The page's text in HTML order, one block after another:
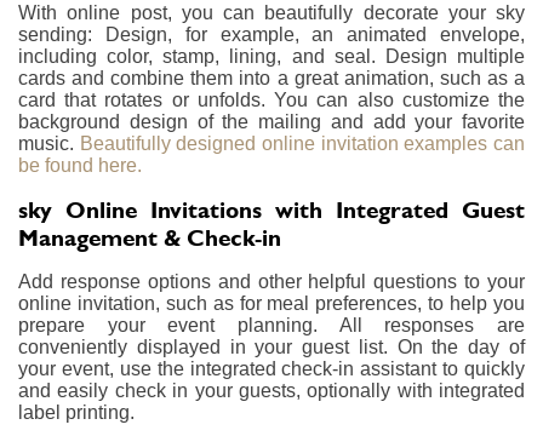
With online post, you can beautifully decorate your sky
sending: Design, for example, an animated envelope,
including color, stamp, lining, and seal. Design multiple
cards and combine them into a great animation, such as a
card that rotates or unfolds. You can also customize the
background design of the mailing and add your favorite
music. Beautifully designed online invitation examples can
be found here.
sky Online Invitations with Integrated Guest
Management & Check-in
Add response options and other helpful questions to your
online invitation, such as for meal preferences, to help you
prepare your event planning. All responses are
conveniently displayed in your guest list. On the day of
your event, use the integrated check-in assistant to quickly
and easily check in your guests, optionally with integrated
label printing.